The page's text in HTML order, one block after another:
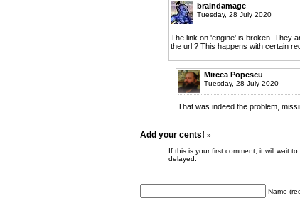
braindamage
Tuesday, 28 July 2020
The link on 'engine' is broken. They
the url ? This happens with certain
Mircea Popescu
Tuesday, 28 July 2020
That was indeed the problem,
Add your cents! »
If this is your first comment, it will wait
delayed.
Name